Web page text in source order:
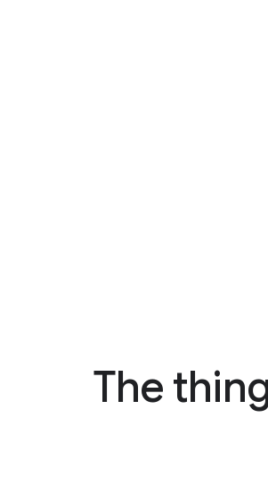
The